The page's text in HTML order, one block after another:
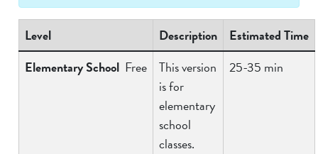
Level Description
Estimated Time
Elementary School Free
This version
is for
elementary
school
classes.
25-35 min